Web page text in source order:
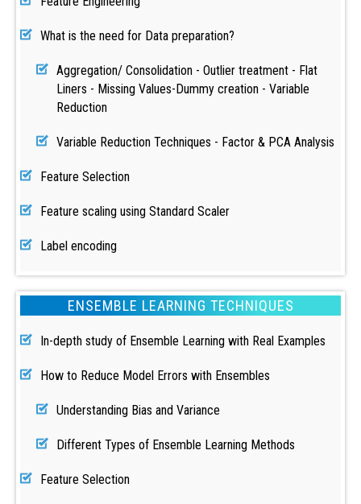
What is the need for Data preparation?
Aggregation/ Consolidation - Outlier treatment - Flat
Liners - Missing Values-Dummy creation - Variable
Reduction
Variable Reduction Techniques - Factor & PCA Analysis
Feature Selection
Feature scaling using Standard Scaler
Label encoding
ENSEMBLE LEARNING TECHNIQUES
In-depth study of Ensemble Learning with Real Examples
How to Reduce Model Errors with Ensembles
Understanding Bias and Variance
Different Types of Ensemble Learning Methods
Feature Selection